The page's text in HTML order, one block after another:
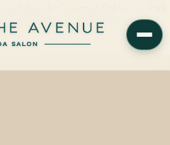
color, precision cutting,